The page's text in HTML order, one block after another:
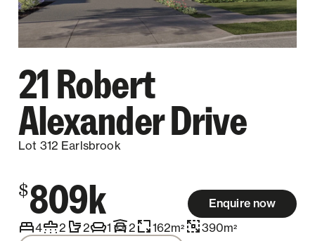
21 Robert
Alexander Drive
Lot 312 Earlsbrook
$809k
Enquire now
4
2 2 1 2 162m2 390m2